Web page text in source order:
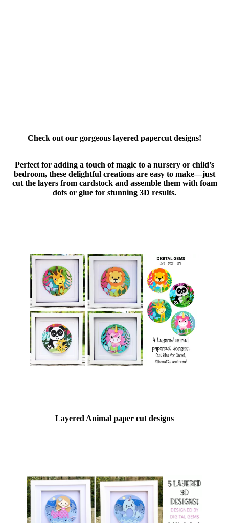
Check out our gorgeous layered papercut designs!
Perfect for adding a touch of magic to a nursery or child’s
bedroom, these delightful creations are easy to make—just
cut the layers from cardstock and assemble them with foam
dots or glue for stunning 3D results.
Layered Animal paper cut designs